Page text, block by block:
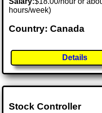
hours/week)
Country: Canada
Details
Stock Controller